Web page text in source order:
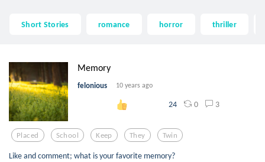
Short Stories romance horror thriller
Memory
felonious 10 years ago
24 0 3
Placed School Keep They Twin
Like and comment; what is your favorite memory?